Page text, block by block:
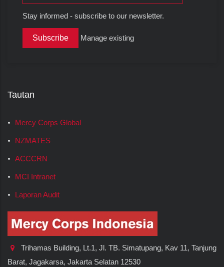
Stay informed - subscribe to our newsletter.
Manage existing
Tautan
Mercy Corps Global
NZMATES
ACCCRN
MCI Intranet
Laporan Audit
Trihamas Building, Lt.1, Jl. TB. Simatupang, Kav 11, Tanjung
Barat, Jagakarsa, Jakarta Selatan 12530